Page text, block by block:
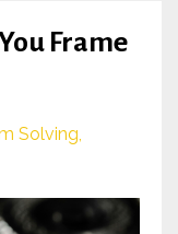
Frame
Solving